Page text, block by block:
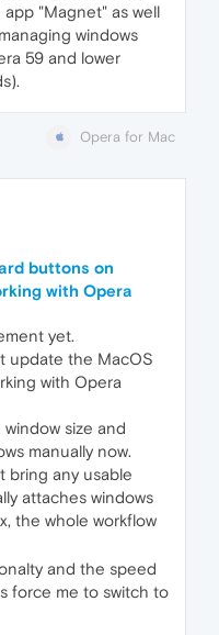
"Magnet" as well
windows
59 and lower
Opera for Mac
buttons on
with Opera
yet.
update the MacOS
with Opera
size and
manually now.
bring any usable
attaches windows
the whole workflow
and the speed
force me to switch to